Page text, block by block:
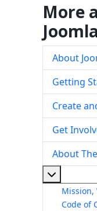
More
About
Getting
Create
Get
About
Mission,
Code of